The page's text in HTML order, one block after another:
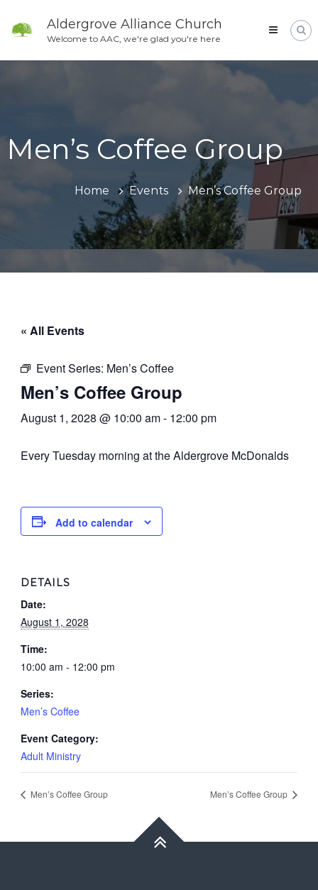
content
Aldergrove Alliance Church
Welcome to AAC, we're glad you're here
Men’s Coffee Group
Home Events Men’s Coffee Group
« All Events
Event Series: Men’s Coffee
Men’s Coffee Group
August 1, 2028 @ 10:00 am- 12:00 pm
Every Tuesday morning at the Aldergrove McDonalds
Add to calendar
DETAILS
Date:
August 1, 2028
Time:
10:00 am - 12:00 pm
Series:
Men’s Coffee
Event Category:
Adult Ministry
Men’s Coffee Group Men’s Coffee Group